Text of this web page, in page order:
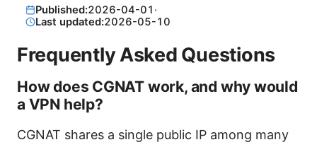
Published:2026-04-01 ·
Last updated:2026-05-10
Frequently Asked Questions
How does CGNAT work, and why would
a VPN help?
CGNAT shares a single public IP among many